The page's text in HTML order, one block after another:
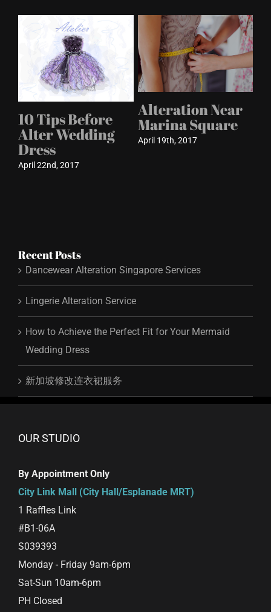
10 Tips Before
Alter Wedding
Dress
April 22nd, 2017
Alteration Near
Marina Square
April 19th, 2017
Recent Posts
Dancewear Alteration Singapore Services
Lingerie Alteration Service
How to Achieve the Perfect Fit for Your Mermaid
Wedding Dress
新加坡修改连衣裙服务
OUR STUDIO
By Appointment Only
City Link Mall (City Hall/Esplanade MRT)
1 Raffles Link
#B1-06A
S039393
Monday - Friday 9am-6pm
Sat-Sun 10am-6pm
PH Closed